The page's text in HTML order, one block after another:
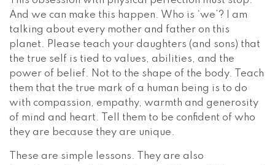
And we can make this happen. Who is ‘we’? I am
talking about every mother and father on this
planet. Please teach your daughters (and sons) that
the true self is tied to values, abilities, and the
power of belief. Not to the shape of the body. Teach
them that the true mark of a human being is to do
with compassion, empathy, warmth and generosity
of mind and heart. Tell them to be confident of who
they are because they are unique.
These are simple lessons. They are also